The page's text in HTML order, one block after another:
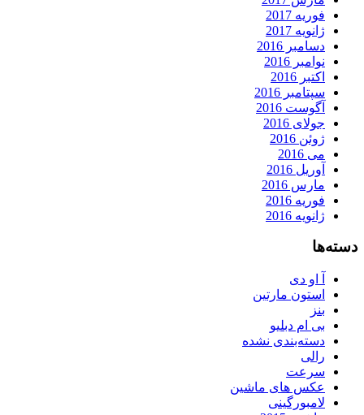
فوریه 2017
ژانویه 2017
دسامبر 2016
نوامبر 2016
اکتبر 2016
سپتامبر 2016
آگوست 2016
جولای 2016
ژوئن 2016
می 2016
آوریل 2016
مارس 2016
فوریه 2016
ژانویه 2016
دسته‌ها
آ او دی
استون مارتین
بنز
بی ام دبلیو
دسته‌بندی نشده
رالی
سرعت
عکس های ماشین
لامبورگینی